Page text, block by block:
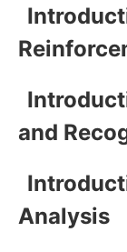
and
Analysis